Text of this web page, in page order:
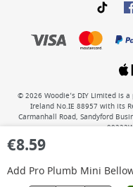
€8.59
Add Pro Plumb Mini
© 2026 Woodie’s DIY Limited is
Ireland No.IE 88957 with its
Carmanhall Road, Sandyford